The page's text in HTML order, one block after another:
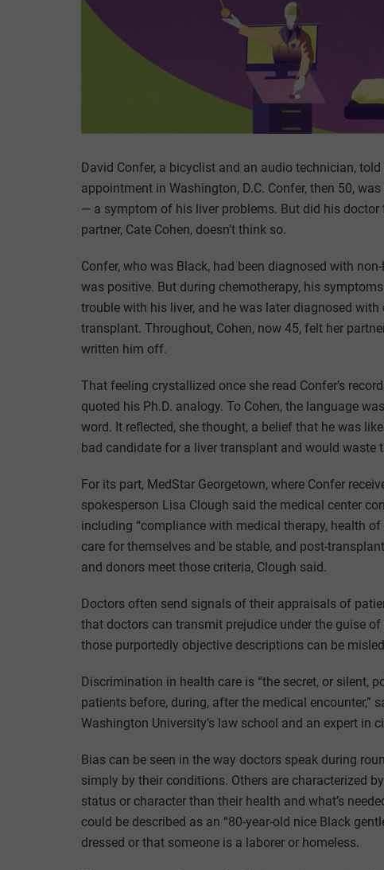
David Confer, a bicyclist and an audio technician,
appointment in Washington, D.C. Confer, then 50,
— a symptom of his liver problems. But did his doctor
partner, Cate Cohen, doesn’t think so.
Confer, who was Black, had been diagnosed with
was positive. But during chemotherapy, his
trouble with his liver, and he was later diagnosed
transplant. Throughout, Cohen, now 45, felt her
written him off.
That feeling crystallized once she read Confer’s
quoted his Ph.D. analogy. To Cohen, the language
word. It reflected, she thought, a belief that he was
bad candidate for a liver transplant and would waste
For its part, MedStar Georgetown, where Confer
spokesperson Lisa Clough said the medical center
including “compliance with medical therapy, health
care for themselves and be stable, and post-
and donors meet those criteria, Clough said.
Doctors often send signals of their appraisals of
that doctors can transmit prejudice under the guise
those purportedly objective descriptions can be
Discrimination in health care is “the secret, or silent,
patients before, during, after the medical encounter,”
Washington University’s law school and an expert in
Bias can be seen in the way doctors speak during
simply by their conditions. Others are characterized
status or character than their health and what’s
could be described as an “80-year-old nice Black
dressed or that someone is a laborer or homeless.